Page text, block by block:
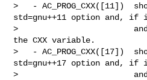
>   - AC_PROG_CXX([11])
std=gnu++11 option and, if
>                        and
the CXX variable.
>   - AC_PROG_CXX([17])
std=gnu++17 option and, if
>                        and